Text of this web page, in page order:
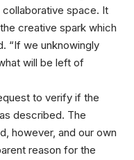
collaborative space. It
creative spark which
“If we unknowingly
will be left of
to verify if the
described. The
however, and our own
reason for the